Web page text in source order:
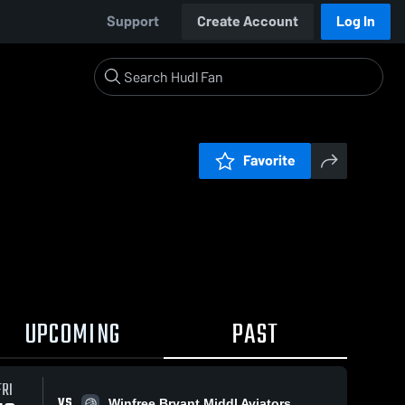
Support Create Account Log In
Favorite
UPCOMING PAST